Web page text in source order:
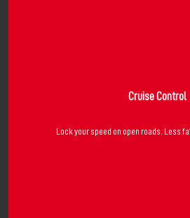
Cruise Control
Lock your speed on open roads. Less